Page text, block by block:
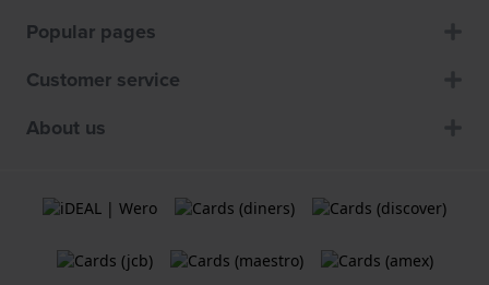
Popular pages
Customer service
About us